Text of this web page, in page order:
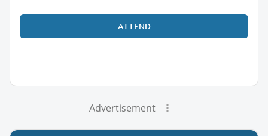
ATTEND
Advertisement